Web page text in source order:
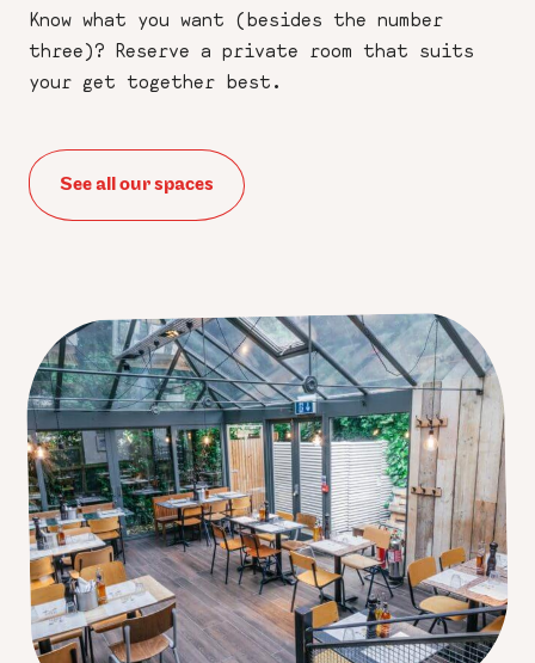
Know what you want (besides the number
three)? Reserve a private room that suits
your get together best.
See all our spaces